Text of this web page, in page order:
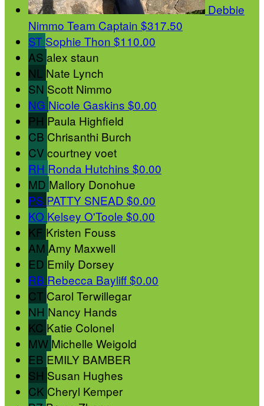
Debbie
Nimmo Team Captain $317.50
ST Sophie Thon $110.00
AS alex staun
NL Nate Lynch
SN Scott Nimmo
NG Nicole Gaskins $0.00
PH Paula Highfield
CB Chrisanthi Burch
CV courtney voet
RH Ronda Hutchins $0.00
MD Mallory Donohue
PS PATTY SNEAD $0.00
KO Kelsey O'Toole $0.00
KF Kristen Fouss
AM Amy Maxwell
ED Emily Dorsey
RB Rebecca Bayliff$0.00
CT Carol Terwillegar
NH Nancy Hands
KC Katie Colonel
MW Michelle Weigold
EB EMILY BAMBER
SH Susan Hughes
CK Cheryl Kemper